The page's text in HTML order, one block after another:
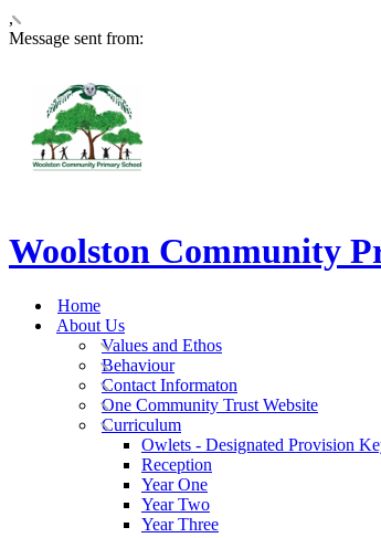
,
Message sent from:
Woolston Community
Home
About Us
Values and Ethos
Behaviour
Contact Informaton
One Community Trust Website
Curriculum
Owlets - Designated Provision
Reception
Year One
Year Two
Year Three